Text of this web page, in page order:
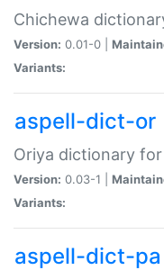
Chichewa
Version: 0.01-0 |
Variants:
aspell-dict-or
Oriya dictionary for
Version: 0.03-1 |
Variants:
aspell-dict-pa